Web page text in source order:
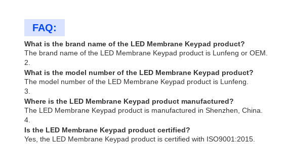
FAQ:
What is the brand name of the LED Membrane Keypad product?
The brand name of the LED Membrane Keypad product is Lunfeng or OEM.
2.
What is the model number of the LED Membrane Keypad product?
The model number of the LED Membrane Keypad product is Lunfeng.
3.
Where is the LED Membrane Keypad product manufactured?
The LED Membrane Keypad product is manufactured in Shenzhen, China.
4.
Is the LED Membrane Keypad product certified?
Yes, the LED Membrane Keypad product is certified with ISO9001:2015.